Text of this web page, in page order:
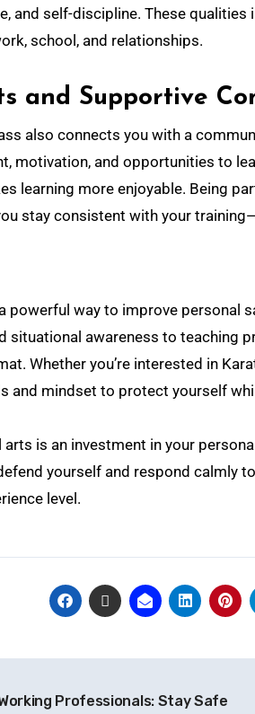
and self-discipline. These
school, and relationships.
and Supportive
also connects you with a
motivation, and opportunities to
learning more enjoyable. Being
stay consistent with your
powerful way to improve personal
situational awareness to teaching
Whether you’re interested in
and mindset to protect yourself
is an investment in your
yourself and respond calmly
level.
Professionals: Stay Safe